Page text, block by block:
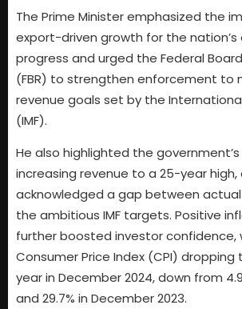
The Prime Minister emphasized the
export-driven growth for the
progress and urged the Federal
(FBR) to strengthen enforcement to
revenue goals set by the
(IMF).
He also highlighted the
increasing revenue to a 25-year high,
acknowledged a gap between
the ambitious IMF targets. Positive
further boosted investor confidence,
Consumer Price Index (CPI) dropping
year in December 2024, down from
and 29.7% in December 2023.